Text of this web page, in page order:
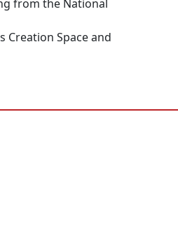
from the National
Creation Space and